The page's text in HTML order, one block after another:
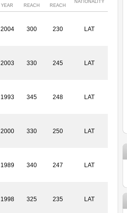
YEAR
REACH
REACH
NATIONALITY
2004 300 230 LAT
2003 330 245 LAT
1993 345 248 LAT
2000 330 250 LAT
1989 340 247 LAT
1998 325 235 LAT